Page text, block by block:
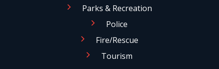
Parks & Recreation
Police
Fire/Rescue
Tourism